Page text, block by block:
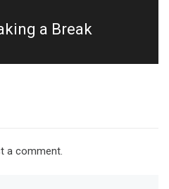
a Break
a comment.